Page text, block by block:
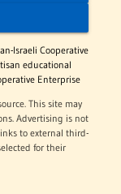
Israeli Cooperative
educational
Enterprise
This site may
Advertising is not
to external third-
for their